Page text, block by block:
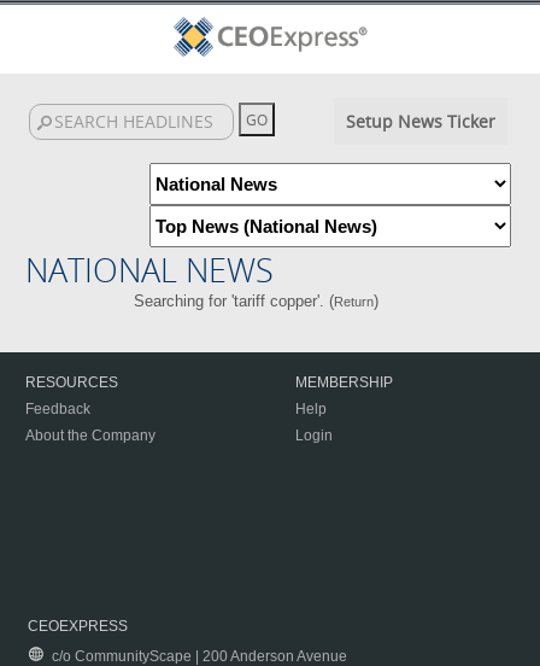
Setup News Ticker
NATIONAL NEWS
Searching for 'tariff copper'. (Return)
RESOURCES
Feedback
About the Company
MEMBERSHIP
Help
Login
CEOEXPRESS
c/o CommunityScape | 200 Anderson Avenue